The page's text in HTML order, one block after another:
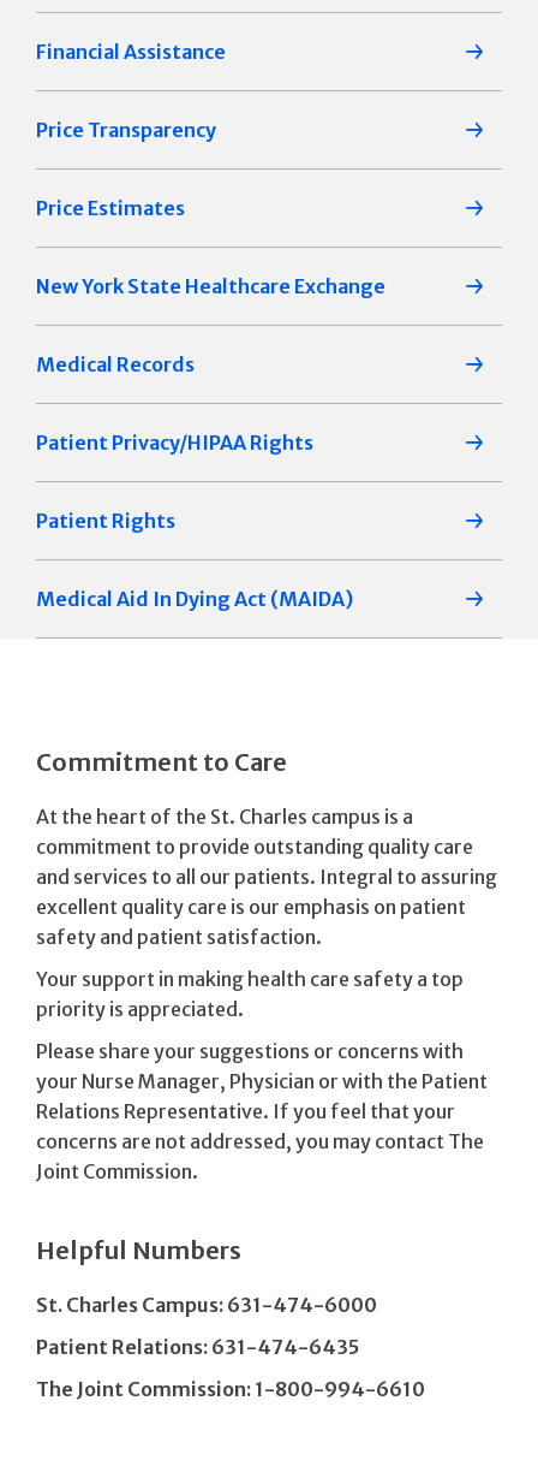
Financial Assistance
Price Transparency
Price Estimates
New York State Healthcare Exchange
Medical Records
Patient Privacy/HIPAA Rights
Patient Rights
Medical Aid In Dying Act (MAIDA)
Commitment to Care
At the heart of the St. Charles campus is a
commitment to provide outstanding quality care
and services to all our patients. Integral to assuring
excellent quality care is our emphasis on patient
safety and patient satisfaction.
Your support in making health care safety a top
priority is appreciated.
Please share your suggestions or concerns with
your Nurse Manager, Physician or with the Patient
Relations Representative. If you feel that your
concerns are not addressed, you may contact The
Joint Commission.
Helpful Numbers
St. Charles Campus: 631-474-6000
Patient Relations: 631-474-6435
The Joint Commission: 1-800-994-6610